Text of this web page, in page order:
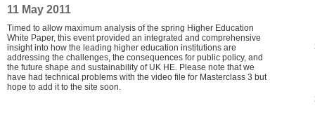
11 May 2011
Timed to allow maximum analysis of the spring Higher Education
White Paper, this event provided an integrated and comprehensive
insight into how the leading higher education institutions are
addressing the challenges, the consequences for public policy, and
the future shape and sustainability of UK HE. Please note that we
have had technical problems with the video file for Masterclass 3 but
hope to add it to the site soon.